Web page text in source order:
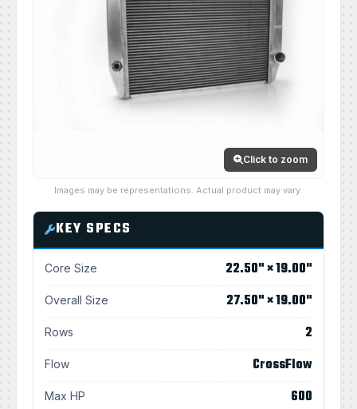
Click to zoom
Images may be representations. Actual product may vary.
KEY SPECS
Core Size 22.50" × 19.00"
Overall Size 27.50" × 19.00"
Rows 2
Flow CrossFlow
Max HP 600